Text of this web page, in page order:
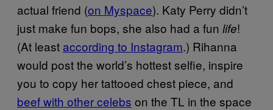
actual friend (on Myspace). Katy Perry didn’t
just make fun bops, she also had a fun life!
(At least according to Instagram.) Rihanna
would post the world’s hottest selfie, inspire
you to copy her tattooed chest piece, and
beef with other celebs on the TL in the space